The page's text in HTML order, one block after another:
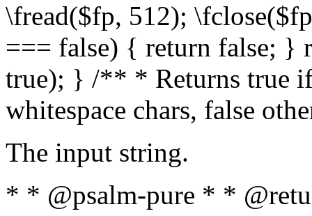
\fread($fp, 512);
=== false) { return false; }
true); } /** * Returns true
whitespace chars, false
The input string.
* * @psalm-pure * *